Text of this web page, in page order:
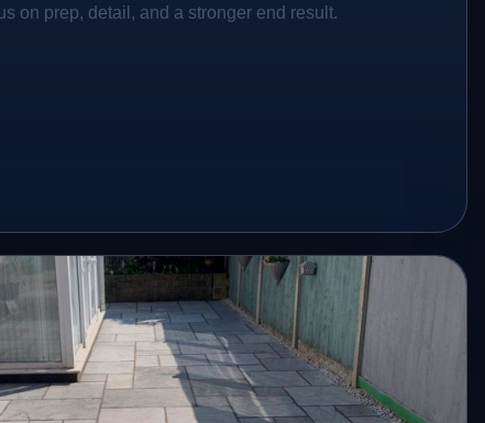
on prep, detail, and a stronger end result.